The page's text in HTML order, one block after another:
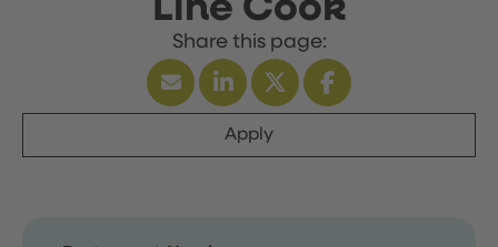
Line Cook
Apply